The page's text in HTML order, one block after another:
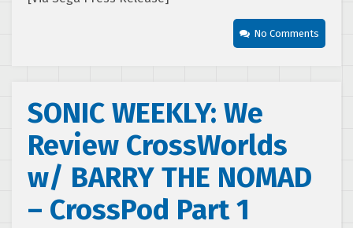
No Comments
SONIC WEEKLY: We
Review CrossWorlds
w/ BARRY THE NOMAD
– CrossPod Part 1